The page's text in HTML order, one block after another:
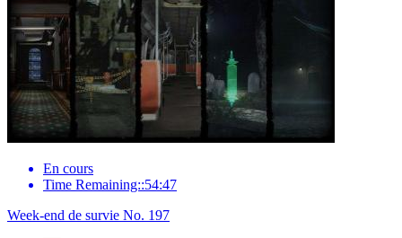
En cours
Time Remaining::54:47
Week-end de survie No. 197